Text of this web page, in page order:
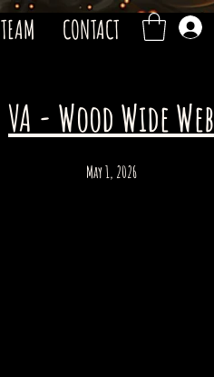
TEAM CONTACT
VA - Wood Wide Web
May 1, 2026